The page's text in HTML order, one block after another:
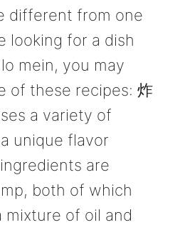
different from one
looking for a dish
mein, you may
of these recipes: 炸
a variety of
unique flavor
are
both of which
mixture of oil and